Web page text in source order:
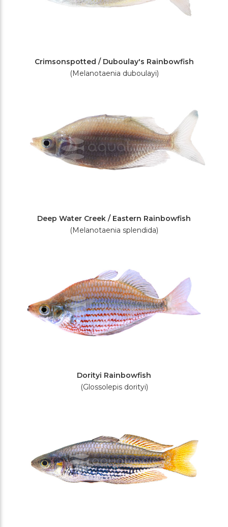
Crimsonspotted / Duboulay's Rainbowfish
(Melanotaenia duboulayi)
Deep Water Creek / Eastern Rainbowfish
(Melanotaenia splendida)
Dorityi Rainbowfish
(Glossolepis dorityi)